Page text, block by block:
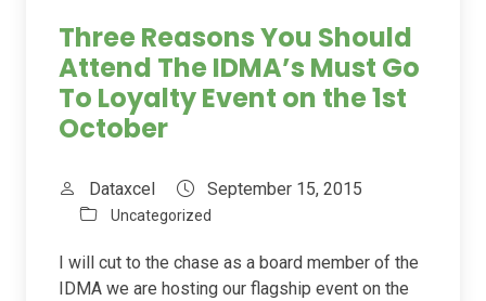
Three Reasons You Should
Attend The IDMA’s Must Go
To Loyalty Event on the 1st
October
Dataxcel September 15, 2015
Uncategorized
I will cut to the chase as a board member of the
IDMA we are hosting our flagship event on the